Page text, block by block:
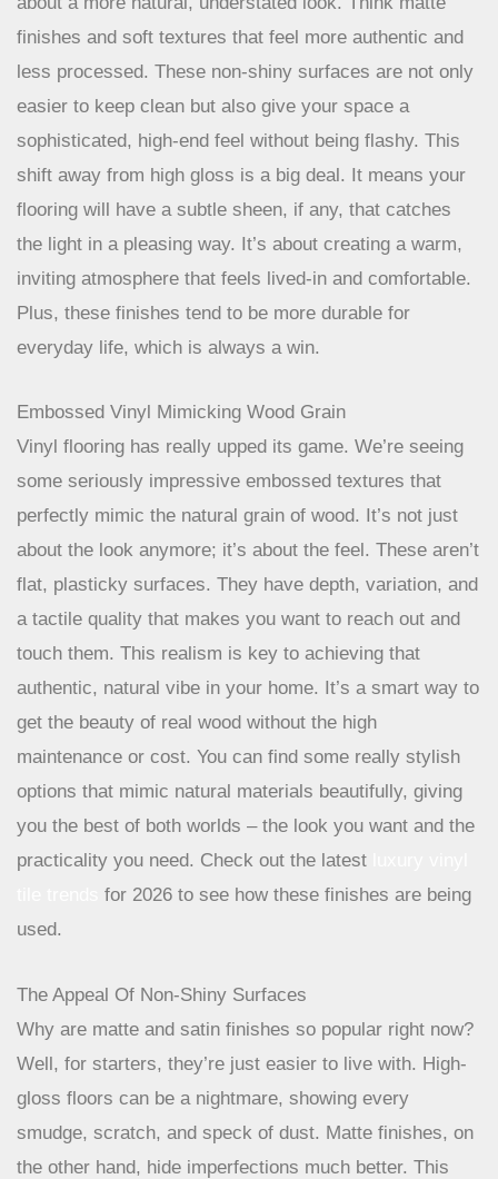
about a more natural, understated look. Think matte
finishes and soft textures that feel more authentic and
less processed. These non-shiny surfaces are not only
easier to keep clean but also give your space a
sophisticated, high-end feel without being flashy. This
shift away from high gloss is a big deal. It means your
flooring will have a subtle sheen, if any, that catches
the light in a pleasing way. It’s about creating a warm,
inviting atmosphere that feels lived-in and comfortable.
Plus, these finishes tend to be more durable for
Embossed Vinyl Mimicking Wood Grain
Vinyl flooring has really upped its game. We’re seeing
some seriously impressive embossed textures that
perfectly mimic the natural grain of wood. It’s not just
about the look anymore; it’s about the feel. These aren’t
flat, plasticky surfaces. They have depth, variation, and
a tactile quality that makes you want to reach out and
touch them. This realism is key to achieving that
authentic, natural vibe in your home. It’s a smart way to
get the beauty of real wood without the high
maintenance or cost. You can find some really stylish
options that mimic natural materials beautifully, giving
you the best of both worlds – the look you want and the
practicality you need. Check out the latestluxury vinyl
tile trends
The Appeal Of Non-Shiny Surfaces
Why are matte and satin finishes so popular right now?
Well, for starters, they’re just easier to live with. High-
gloss floors can be a nightmare, showing every
smudge, scratch, and speck of dust. Matte finishes, on